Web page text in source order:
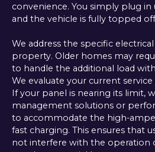
convenience. You simply plug
and the vehicle is fully topped
We address the specific
property. Older homes may
to handle the additional load
We evaluate your current
If your panel is nearing its limit,
management solutions or
to accommodate the high-
fast charging. This ensures that
not interfere with the operation